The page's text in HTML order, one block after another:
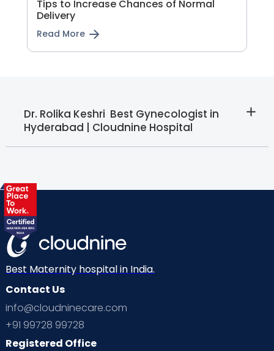
Tips to Increase Chances of Normal
Delivery
Read More
Dr. Rolika Keshri  Best Gynecologist in
Hyderabad | Cloudnine Hospital
Best Maternity hospital in India.
Contact Us
info@cloudninecare.com
+91 99728 99728
Registered Office